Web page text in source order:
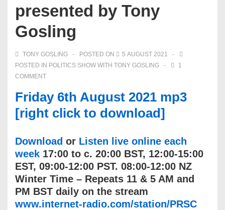
presented by Tony
Gosling
TONY GOSLING POSTED ON
5 AUGUST 2021
POSTED IN POLITICS SHOW WITH TONY GOSLING
1
COMMENT
Friday 6th August 2021 mp3
[right click to download]
Download or Listen live online each
week 17:00 to c. 20:00 BST, 12:00-15:00
EST, 09:00-12:00 PST. 08:00-12:00 NZ
Winter Time – Repeats 11 & 5 AM and
PM BST daily on the stream
www.internet-radio.com/station/PRSC